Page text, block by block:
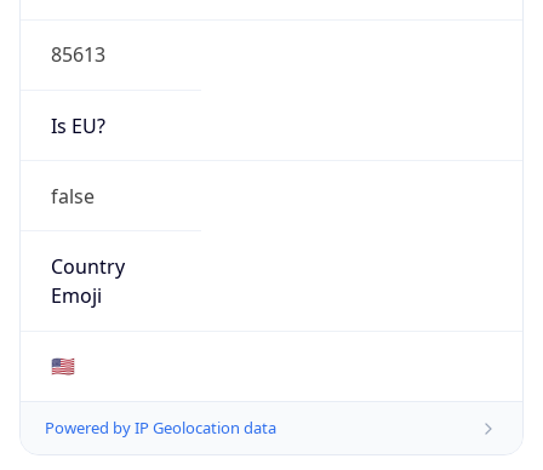
85613
Is EU?
false
Country
Emoji
🇺🇸
Powered by IP Geolocation data